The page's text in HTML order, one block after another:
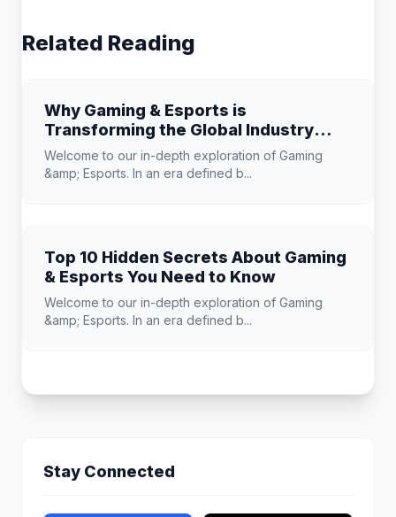
Related Reading
Why Gaming & Esports is
Transforming the Global Industry
Landscape
Welcome to our in-depth exploration of Gaming
&amp; Esports. In an era defined b...
Top 10 Hidden Secrets About Gaming
& Esports You Need to Know
Welcome to our in-depth exploration of Gaming
&amp; Esports. In an era defined b...
Stay Connected